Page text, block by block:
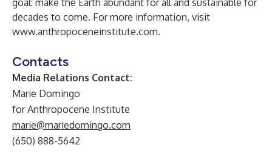
goal: make the Earth abundant for all and sustainable for
decades to come. For more information, visit
www.anthropoceneinstitute.com.
Contacts
Media Relations Contact:
Marie Domingo
for Anthropocene Institute
marie@mariedomingo.com
(650) 888-5642